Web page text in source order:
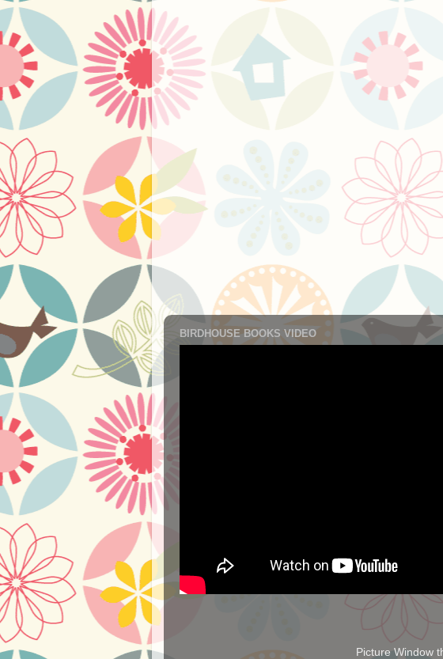
BIRDHOUSE BOOKS VIDEO
Picture Window